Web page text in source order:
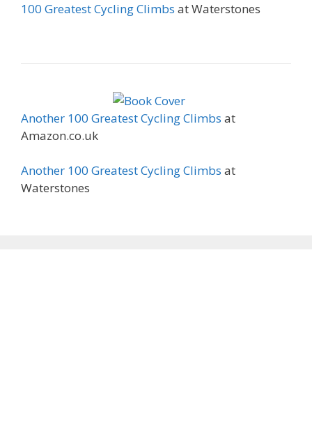
100 Greatest Cycling Climbs at Waterstones
Another 100 Greatest Cycling Climbs at
Amazon.co.uk
Another 100 Greatest Cycling Climbs at
Waterstones